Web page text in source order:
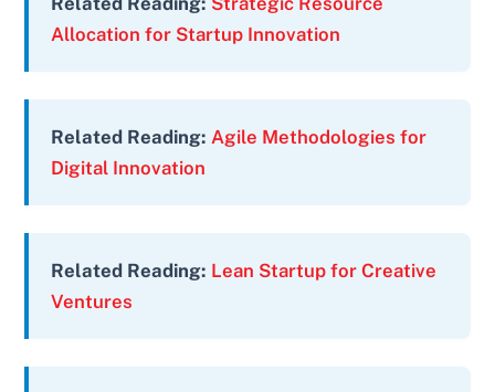
Allocation for Startup Innovation
Related Reading: Agile Methodologies for
Digital Innovation
Related Reading: Lean Startup for Creative
Ventures